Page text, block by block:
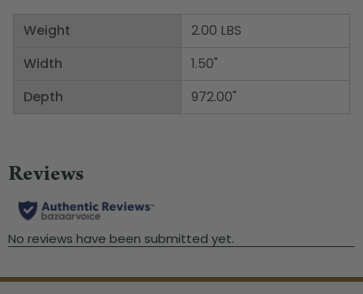
Weight
Width
Depth
2.00 LBS
1.50"
972.00"